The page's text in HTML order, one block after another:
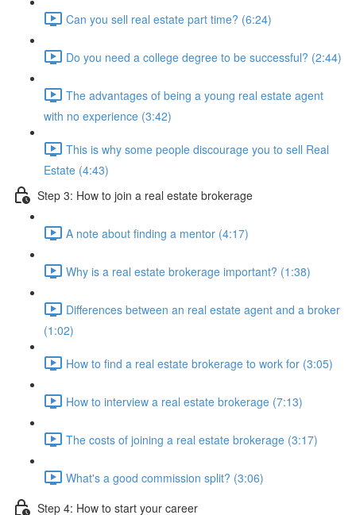
Can you sell real estate part time? (6:24)
Do you need a college degree to be successful? (2:44)
The advantages of being a young real estate agent
with no experience (3:42)
This is why some people discourage you to sell Real
Estate (4:43)
Step 3: How to join a real estate brokerage
A note about finding a mentor (4:17)
Why is a real estate brokerage important? (1:38)
Differences between an real estate agent and a broker
(1:02)
How to find a real estate brokerage to work for (3:05)
How to interview a real estate brokerage (7:13)
The costs of joining a real estate brokerage (3:17)
What's a good commission split? (3:06)
Step 4: How to start your career